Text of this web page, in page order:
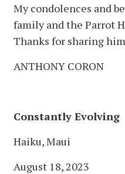
My condolences and
family and the Parrot
Thanks for sharing
ANTHONY CORON
Constantly Evolving
Haiku, Maui
August 18, 2023